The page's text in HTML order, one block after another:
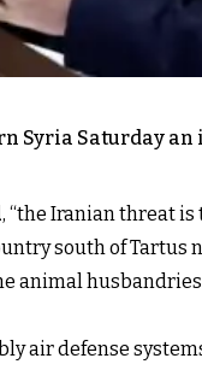
Syria Saturday
, “the Iranian threat
south of
animal
air defense